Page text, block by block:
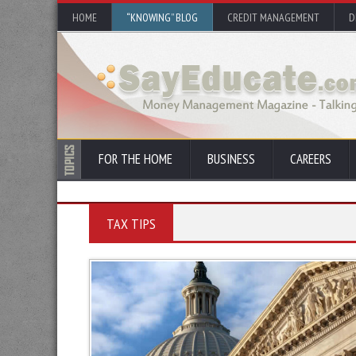
HOME “KNOWING” BLOG CREDIT MANAGEMENT
FOR THE HOME BUSINESS CAREERS
TAX TIPS